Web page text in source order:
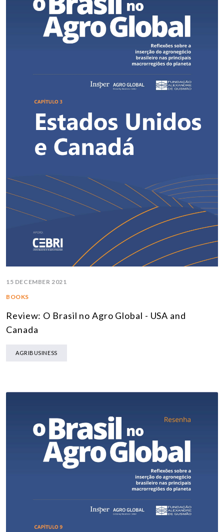
15 DECEMBER 2021
BOOKS
Review: O Brasil no Agro Global - USA and
Canada
AGRIBUSINESS